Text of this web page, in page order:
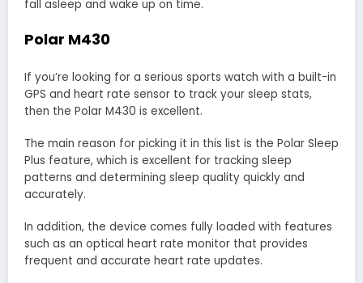
fall asleep and wake up on time.
Polar M430
If you’re looking for a serious sports watch with a built-in
GPS and heart rate sensor to track your sleep stats,
then the Polar M430 is excellent.
The main reason for picking it in this list is the Polar Sleep
Plus feature, which is excellent for tracking sleep
patterns and determining sleep quality quickly and
accurately.
In addition, the device comes fully loaded with features
such as an optical heart rate monitor that provides
frequent and accurate heart rate updates.